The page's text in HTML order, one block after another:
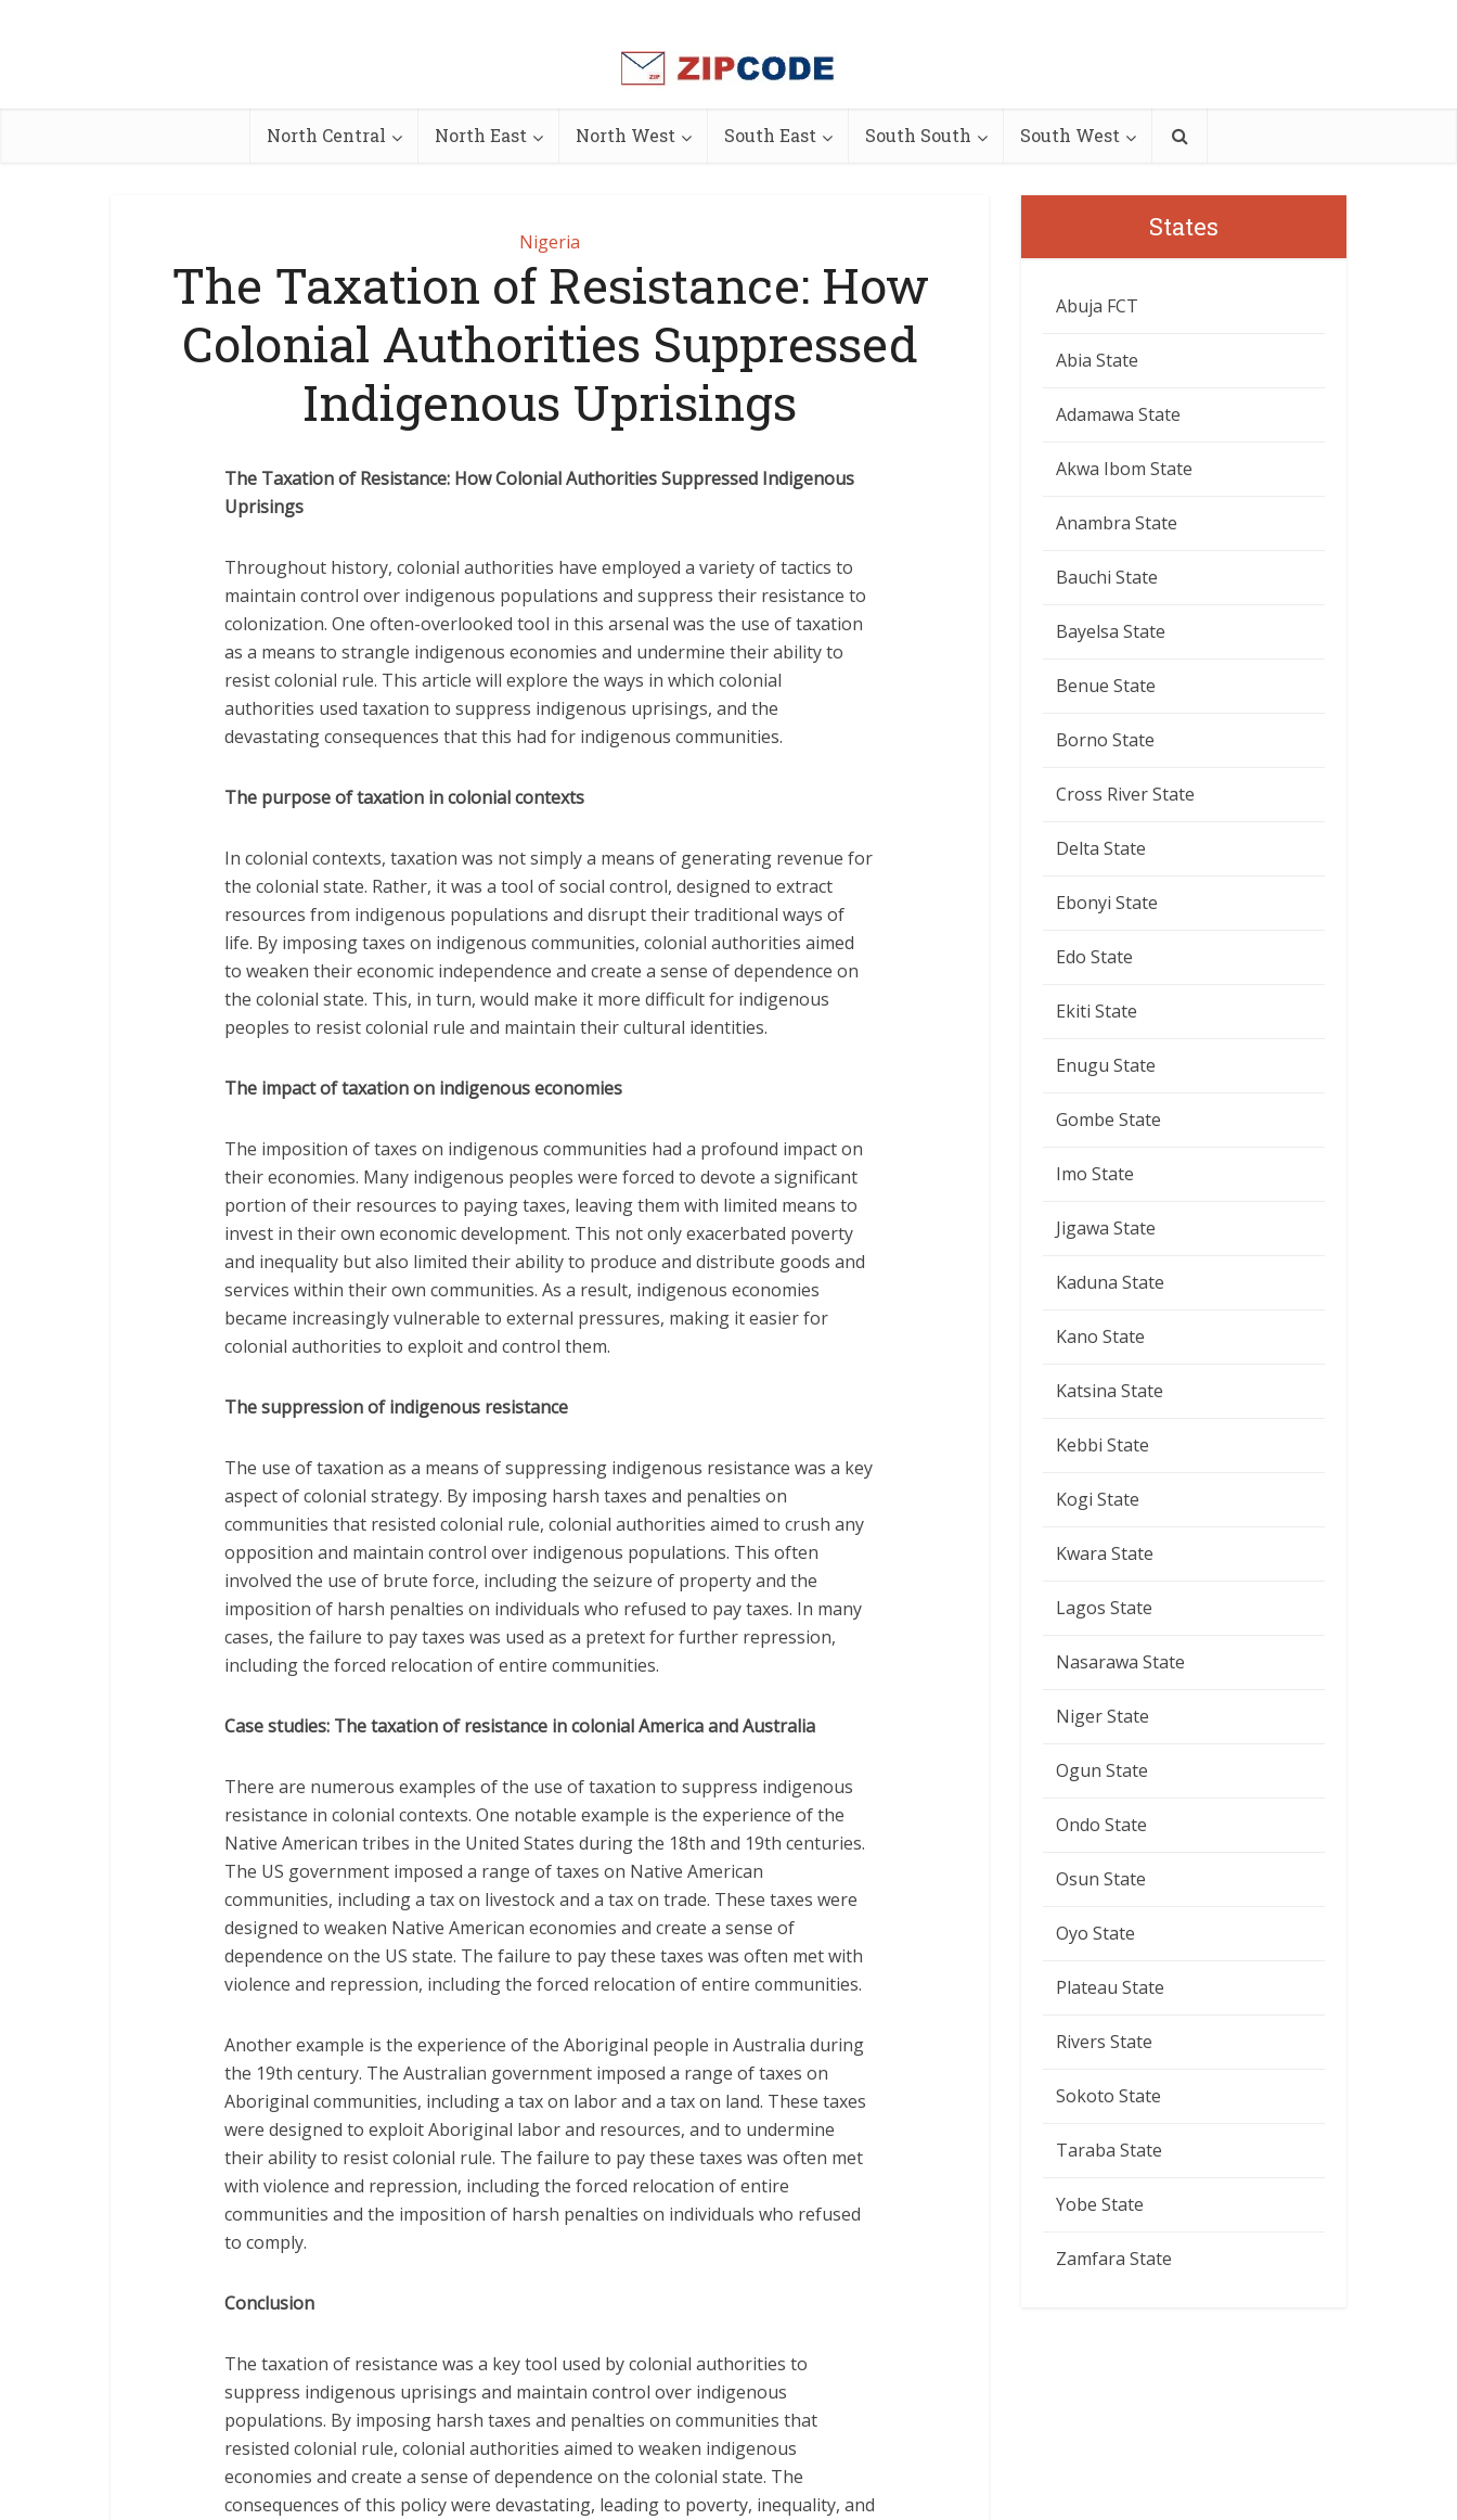
North Central North East North West South East South South South West
Nigeria
The Taxation of Resistance: How
Colonial Authorities Suppressed
Indigenous Uprisings
The Taxation of Resistance: How Colonial Authorities Suppressed Indigenous
Uprisings
Throughout history, colonial authorities have employed a variety of tactics to
maintain control over indigenous populations and suppress their resistance to
colonization. One often-overlooked tool in this arsenal was the use of taxation
as a means to strangle indigenous economies and undermine their ability to
resist colonial rule. This article will explore the ways in which colonial
authorities used taxation to suppress indigenous uprisings, and the
devastating consequences that this had for indigenous communities.
The purpose of taxation in colonial contexts
In colonial contexts, taxation was not simply a means of generating revenue for
the colonial state. Rather, it was a tool of social control, designed to extract
resources from indigenous populations and disrupt their traditional ways of
life. By imposing taxes on indigenous communities, colonial authorities aimed
to weaken their economic independence and create a sense of dependence on
the colonial state. This, in turn, would make it more difficult for indigenous
peoples to resist colonial rule and maintain their cultural identities.
The impact of taxation on indigenous economies
The imposition of taxes on indigenous communities had a profound impact on
their economies. Many indigenous peoples were forced to devote a significant
portion of their resources to paying taxes, leaving them with limited means to
invest in their own economic development. This not only exacerbated poverty
and inequality but also limited their ability to produce and distribute goods and
services within their own communities. As a result, indigenous economies
became increasingly vulnerable to external pressures, making it easier for
colonial authorities to exploit and control them.
The suppression of indigenous resistance
The use of taxation as a means of suppressing indigenous resistance was a key
aspect of colonial strategy. By imposing harsh taxes and penalties on
communities that resisted colonial rule, colonial authorities aimed to crush any
opposition and maintain control over indigenous populations. This often
involved the use of brute force, including the seizure of property and the
imposition of harsh penalties on individuals who refused to pay taxes. In many
cases, the failure to pay taxes was used as a pretext for further repression,
including the forced relocation of entire communities.
Case studies: The taxation of resistance in colonial America and Australia
There are numerous examples of the use of taxation to suppress indigenous
resistance in colonial contexts. One notable example is the experience of the
Native American tribes in the United States during the 18th and 19th centuries.
The US government imposed a range of taxes on Native American
communities, including a tax on livestock and a tax on trade. These taxes were
designed to weaken Native American economies and create a sense of
dependence on the US state. The failure to pay these taxes was often met with
violence and repression, including the forced relocation of entire communities.
Another example is the experience of the Aboriginal people in Australia during
the 19th century. The Australian government imposed a range of taxes on
Aboriginal communities, including a tax on labor and a tax on land. These taxes
were designed to exploit Aboriginal labor and resources, and to undermine
their ability to resist colonial rule. The failure to pay these taxes was often met
with violence and repression, including the forced relocation of entire
communities and the imposition of harsh penalties on individuals who refused
to comply.
Conclusion
The taxation of resistance was a key tool used by colonial authorities to
suppress indigenous uprisings and maintain control over indigenous
populations. By imposing harsh taxes and penalties on communities that
resisted colonial rule, colonial authorities aimed to weaken indigenous
economies and create a sense of dependence on the colonial state. The
consequences of this policy were devastating, leading to poverty, inequality, and
States
Abuja FCT
Abia State
Adamawa State
Akwa Ibom State
Anambra State
Bauchi State
Bayelsa State
Benue State
Borno State
Cross River State
Delta State
Ebonyi State
Edo State
Ekiti State
Enugu State
Gombe State
Imo State
Jigawa State
Kaduna State
Kano State
Katsina State
Kebbi State
Kogi State
Kwara State
Lagos State
Nasarawa State
Niger State
Ogun State
Ondo State
Osun State
Oyo State
Plateau State
Rivers State
Sokoto State
Taraba State
Yobe State
Zamfara State